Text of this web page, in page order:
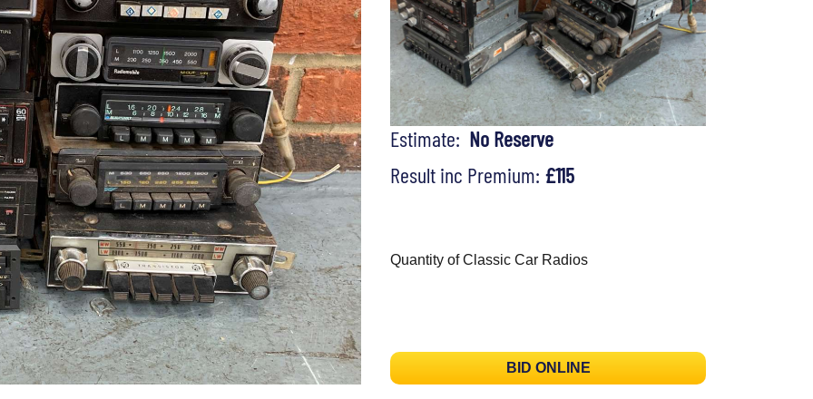
Estimate: No Reserve
Result inc Premium: £115
Quantity of Classic Car Radios
BID ONLINE